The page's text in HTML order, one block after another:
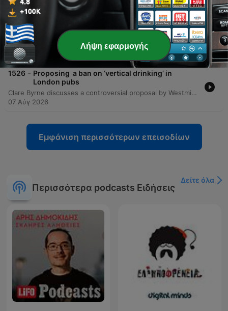
Host Clare Byrne and Extra Vision podcast host Andy McCarroll discuss the record-breaking box office success of the new Spider-Man movie, Brand New Day. The conversation explores why Spider-Man remains a dominant force in cinema despite widespread superhero fatigue affecting Marvel and DC franchises. Key topics include the relatability of Peter Parker's real-world struggles compared to billionaire or god-like heroes, the importance of character evolution across generations, and the impact of self-contained storytelling versus interconnected cinematic universes. The discussion also touches upon the role of various media iterations, such as animated shows and video games, in maintaining the character's cultural relevance.
07 Αύγ 2026
1527 - Are cars simply just too big these days?
This episode explores the growing trend of larger vehicles, such as SUVs, and their multifaceted impact on road safety, parking availability, and environmental concerns. Experts Oisín Coughlin and Dominic Brophy debate whether taxation or infrastructure changes can address the issues caused by 'car spreading' and increasing vehicle dimensions. The discussion also emphasizes the importance of driver awareness and courtesy when parking. Dominic Brophy provides a practical guide on parking techniques, including a step-by-step verbal walkthrough for performing a successful parallel park.
07 Αύγ 2026
1526 - Proposing a ban on ‘vertical drinking’ in
London pubs
Clare Byrne discusses a controversial proposal by Westminster Council to ban vertical drinking in London pubs, which would mandate seated service and table orders. Michael Kill, Chief Executive of the Nighttime Industries Association, joins the program to argue that such a policy represents an overreach of licensing authority and threatens the cultural identity of areas like Soho. The discussion explores the economic implications for pub operators, including increased costs from required table service and reduced capacity due to more seating. The conversation also touches on the broader impact on London's nightlife economy and the significant political pushback against the proposal from figures such as the Mayor of London and Downing Street.
07 Αύγ 2026
Εμφάνιση περισσότερων επεισοδίων
Περισσότερα podcasts Ειδήσεις
Δείτε όλα
Λήψη εφαρμογής